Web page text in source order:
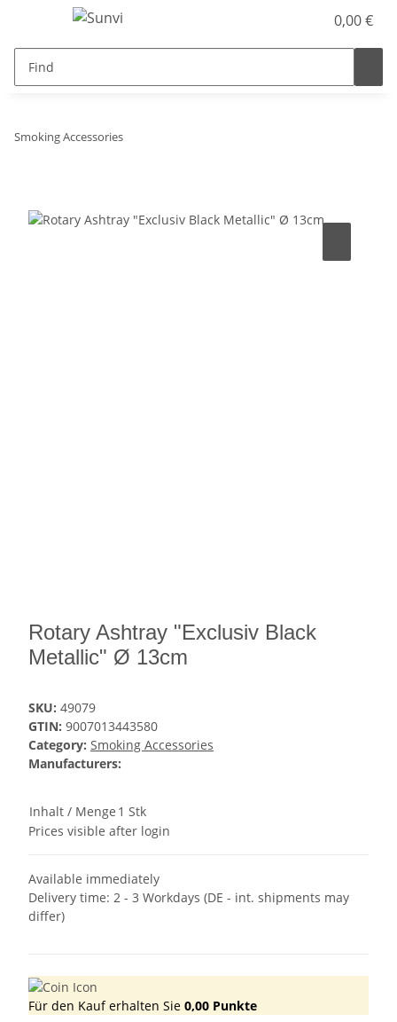
0,00 €
Smoking Accessories
Rotary Ashtray "Exclusiv Black
Metallic" Ø 13cm
SKU: 49079
GTIN: 9007013443580
Category: Smoking Accessories
Manufacturers:
Inhalt / Menge 1 Stk
Prices visible after login
Available immediately
Delivery time: 2 - 3 Workdays (DE - int. shipments may
differ)
Für den Kauf erhalten Sie 0,00 Punkte